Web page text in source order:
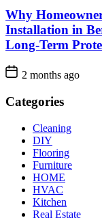
Why
Installation in
Long-Term
2 months ago
Categories
Cleaning
DIY
Flooring
Furniture
HOME
HVAC
Kitchen
Real Estate